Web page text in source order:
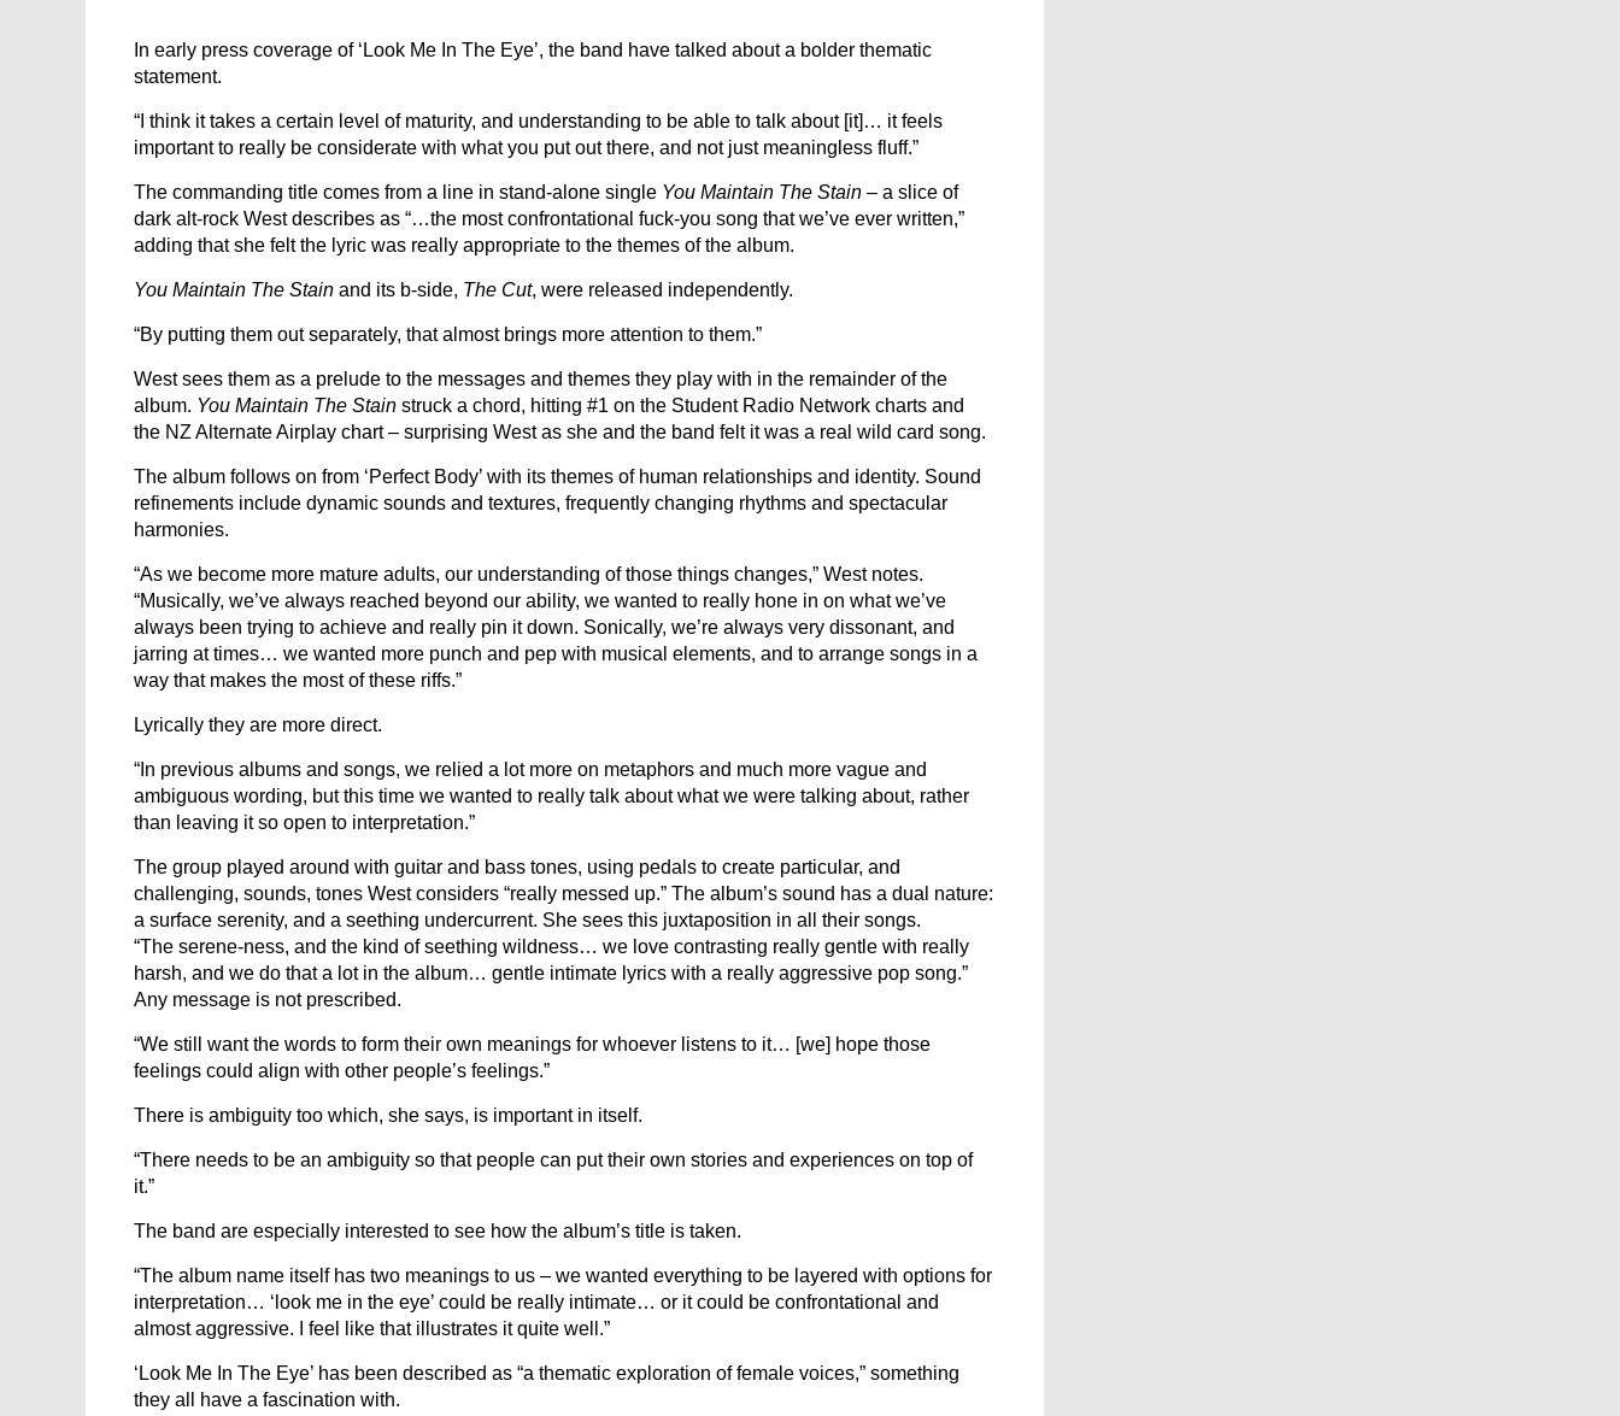
In early press coverage of ‘Look Me In The Eye’, the band have talked about a bolder thematic
statement.
“I think it takes a certain level of maturity, and understanding to be able to talk about [it]… it feels
important to really be considerate with what you put out there, and not just meaningless fluff.”
The commanding title comes from a line in stand-alone single You Maintain The Stain – a slice of
dark alt-rock West describes as “…the most confrontational fuck-you song that we’ve ever written,”
adding that she felt the lyric was really appropriate to the themes of the album.
You Maintain The Stain and its b-side, The Cut, were released independently.
“By putting them out separately, that almost brings more attention to them.”
West sees them as a prelude to the messages and themes they play with in the remainder of the
album. You Maintain The Stain struck a chord, hitting #1 on the Student Radio Network charts and
the NZ Alternate Airplay chart – surprising West as she and the band felt it was a real wild card song.
The album follows on from ‘Perfect Body’ with its themes of human relationships and identity. Sound
refinements include dynamic sounds and textures, frequently changing rhythms and spectacular
harmonies.
“As we become more mature adults, our understanding of those things changes,” West notes.
“Musically, we’ve always reached beyond our ability, we wanted to really hone in on what we’ve
always been trying to achieve and really pin it down. Sonically, we’re always very dissonant, and
jarring at times… we wanted more punch and pep with musical elements, and to arrange songs in a
way that makes the most of these riffs.”
Lyrically they are more direct.
“In previous albums and songs, we relied a lot more on metaphors and much more vague and
ambiguous wording, but this time we wanted to really talk about what we were talking about, rather
than leaving it so open to interpretation.”
The group played around with guitar and bass tones, using pedals to create particular, and
challenging, sounds, tones West considers “really messed up.” The album’s sound has a dual nature:
a surface serenity, and a seething undercurrent. She sees this juxtaposition in all their songs.
“The serene-ness, and the kind of seething wildness… we love contrasting really gentle with really
harsh, and we do that a lot in the album… gentle intimate lyrics with a really aggressive pop song.”
Any message is not prescribed.
“We still want the words to form their own meanings for whoever listens to it… [we] hope those
feelings could align with other people’s feelings.”
There is ambiguity too which, she says, is important in itself.
“There needs to be an ambiguity so that people can put their own stories and experiences on top of
it.”
The band are especially interested to see how the album’s title is taken.
“The album name itself has two meanings to us – we wanted everything to be layered with options for
interpretation… ‘look me in the eye’ could be really intimate… or it could be confrontational and
almost aggressive. I feel like that illustrates it quite well.”
‘Look Me In The Eye’ has been described as “a thematic exploration of female voices,” something
they all have a fascination with.